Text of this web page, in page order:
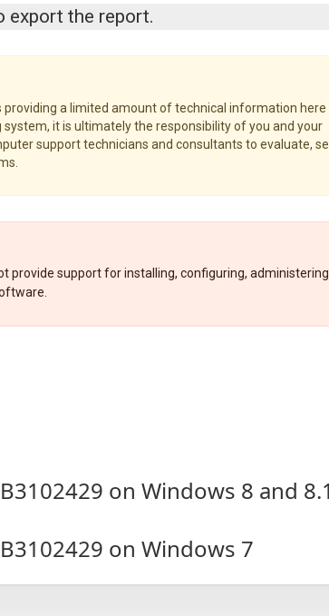
export the report.
providing a limited amount of technical information here
it is ultimately the responsibility of you and your
support technicians and consultants to evaluate,
provide support for installing, configuring,
on Windows 8 and 8.1
on Windows 7